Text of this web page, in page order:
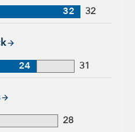
32 32
Capital Group, 31 years of
24 31
Capital Group, 28 years of
28